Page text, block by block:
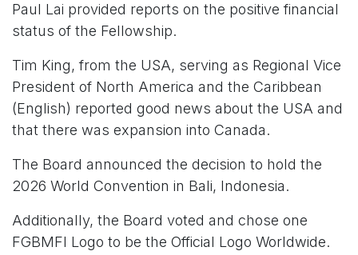
Paul Lai provided reports on the positive financial
status of the Fellowship.
Tim King, from the USA, serving as Regional Vice
President of North America and the Caribbean
(English) reported good news about the USA and
that there was expansion into Canada.
The Board announced the decision to hold the
2026 World Convention in Bali, Indonesia.
Additionally, the Board voted and chose one
FGBMFI Logo to be the Official Logo Worldwide.